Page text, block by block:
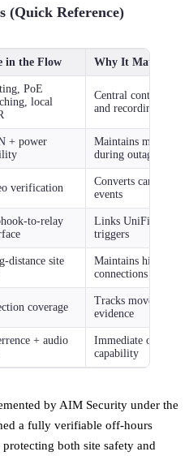
(Quick Reference)
in the Flow Why It Matters
PoE
local
Central control for
and recording
+ power
Maintains
during outages
verification
Converts camera
events
to-relay
Links UniFi AI
triggers
distance site
Maintains high-
connections without
coverage
Tracks movement
evidence
+ audio
Immediate on-site
capability
by AIM Security under the
a fully verifiable off-hours
both site safety and